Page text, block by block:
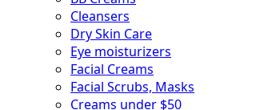
Cleansers
Dry Skin Care
Eye moisturizers
Facial Creams
Facial Scrubs, Masks
Creams under $50